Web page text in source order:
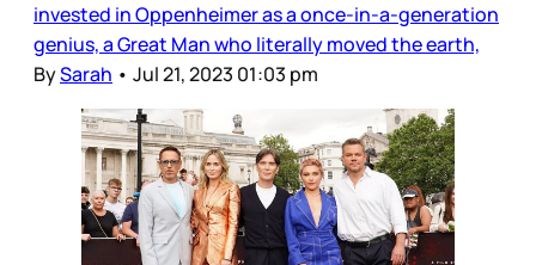
invested in Oppenheimer as a once-in-a-generation
genius, a Great Man who literally moved the earth,
BySarah • Jul 21, 2023 01:03 pm